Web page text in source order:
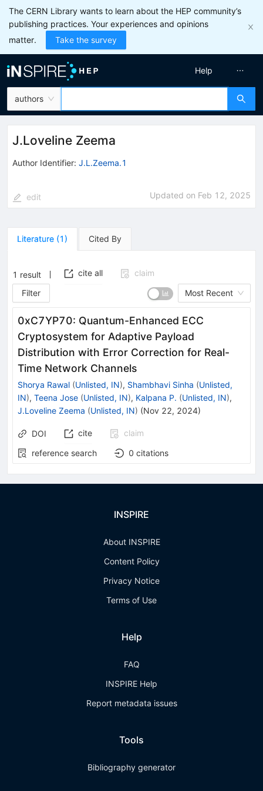
The CERN Library wants to learn about the HEP community’s
publishing practices. Your experiences and opinions
matter.
Take the survey
authors
Help
J.Loveline Zeema
Author Identifier: J.L.Zeema.1
edit Updated on Feb 12, 2025
Literature (1) Cited By
1 result cite all
claim
Filter
Most Recent
0xC7YP70: Quantum-Enhanced ECC
Cryptosystem for Adaptive Payload
Distribution with Error Correction for Real-
Time Network Channels
Shorya Rawal (Unlisted, IN), Shambhavi Sinha (Unlisted,
IN), Teena Jose (Unlisted, IN), Kalpana P. (Unlisted, IN),
J.Loveline Zeema (Unlisted, IN) (Nov 22, 2024)
DOI cite
claim
reference search
0 citations
INSPIRE
About INSPIRE
Content Policy
Privacy Notice
Terms of Use
Help
FAQ
INSPIRE Help
Report metadata issues
Tools
Bibliography generator